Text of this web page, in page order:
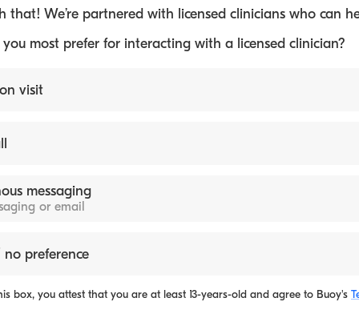
that! We’re partnered with licensed clinicians who can
most prefer for interacting with a licensed clinician?
visit
messaging
or email
preference
box, you attest that you are at least 13-years-old and agree to Buoy's